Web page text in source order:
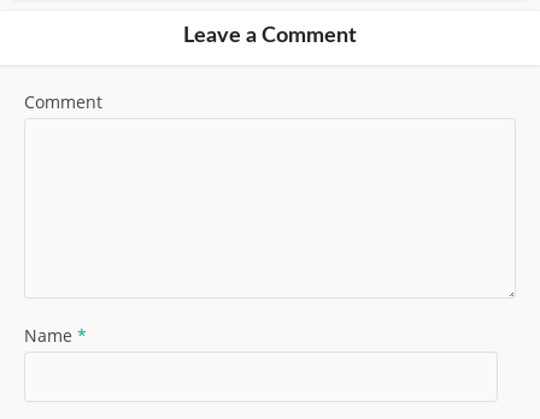
Leave a Comment
Comment
Name *